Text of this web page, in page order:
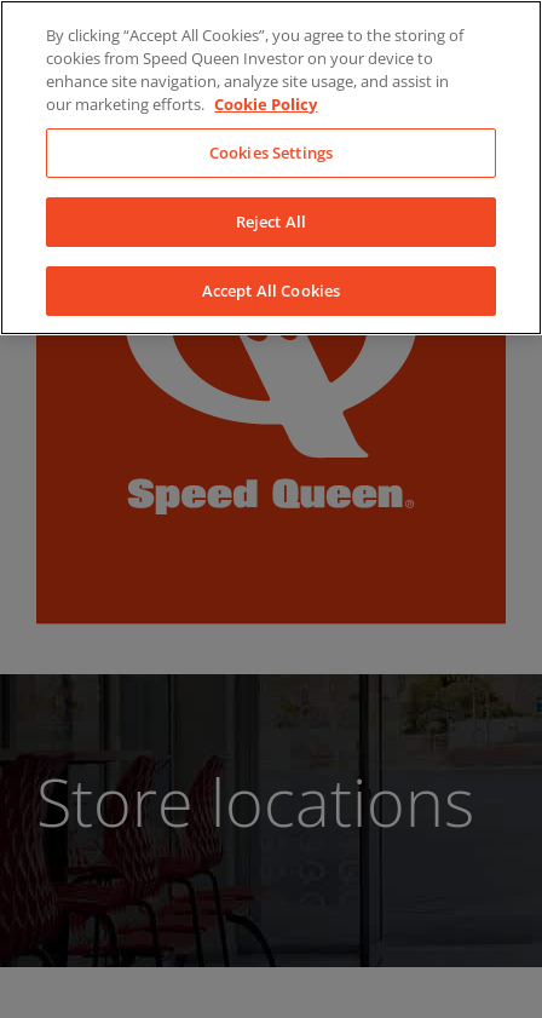
content
LinkedInYouTubeFacebook
Store locations
By clicking “Accept All Cookies”, you agree to the storing of
cookies from Speed Queen Investor on your device to
enhance site navigation, analyze site usage, and assist in
our marketing efforts. Cookie Policy
Cookies Settings
Reject All
Accept All Cookies